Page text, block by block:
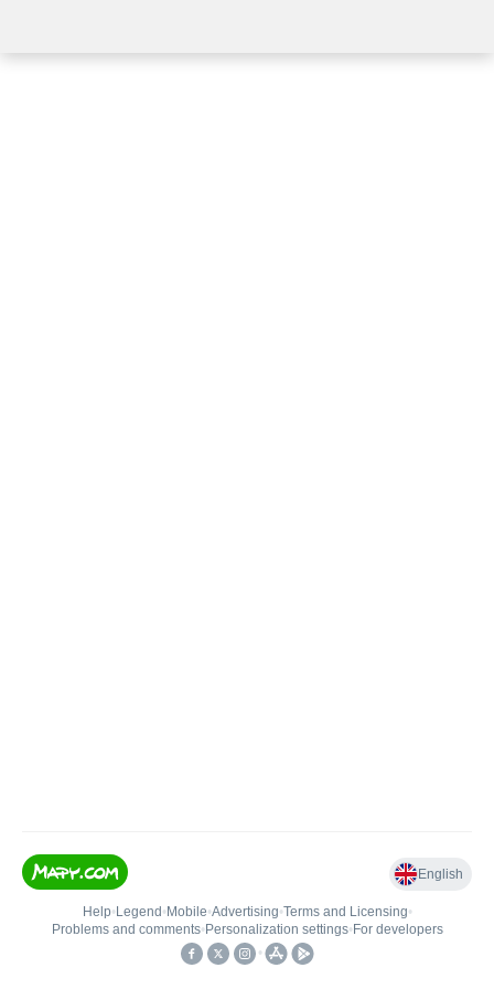
English
Help• Legend • Mobile•Advertising•Terms and Licensing•
Problems and comments• Personalization settings• For developers
•